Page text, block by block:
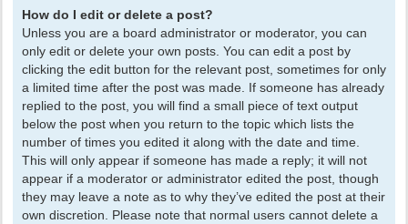
How do I edit or delete a post?
Unless you are a board administrator or moderator, you can
only edit or delete your own posts. You can edit a post by
clicking the edit button for the relevant post, sometimes for only
a limited time after the post was made. If someone has already
replied to the post, you will find a small piece of text output
below the post when you return to the topic which lists the
number of times you edited it along with the date and time.
This will only appear if someone has made a reply; it will not
appear if a moderator or administrator edited the post, though
they may leave a note as to why they’ve edited the post at their
own discretion. Please note that normal users cannot delete a